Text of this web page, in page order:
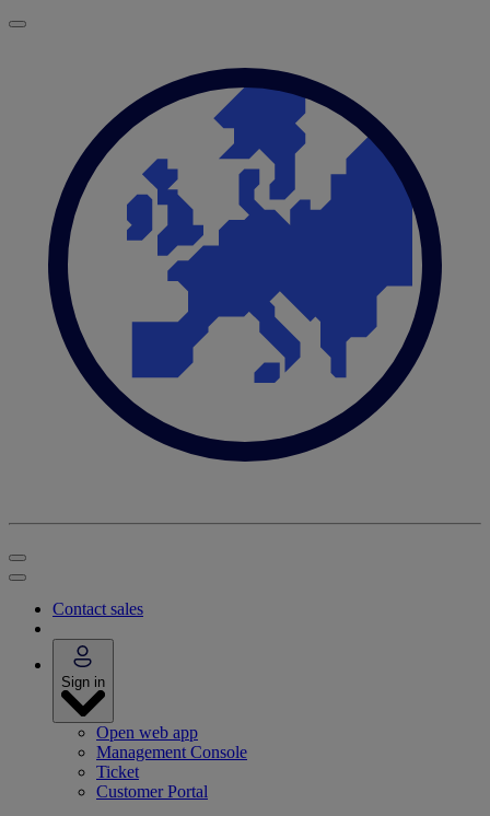
Contact sales
Sign in
Open web app
Management Console
Ticket
Customer Portal